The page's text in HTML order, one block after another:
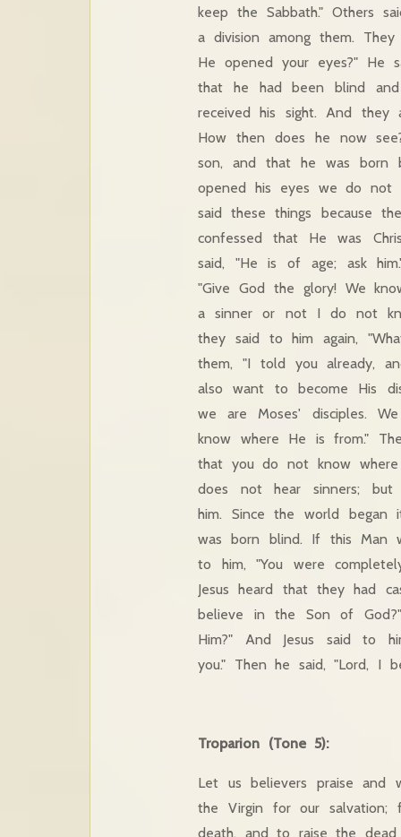
keep the Sabbath." Others
a division among them.
He opened your eyes?" He
that he had been blind
received his sight. And they
How then does he now
son, and that he was born
opened his eyes we do not
said these things because
confessed that He was
said, "He is of age; ask
"Give God the glory! We
a sinner or not I do not
they said to him again,
them, "I told you already,
also want to become His
we are Moses' disciples.
know where He is from."
that you do not know
does not hear sinners;
him. Since the world
was born blind. If this Man
to him, "You were
Jesus heard that they had
believe in the Son of
Him?" And Jesus said to
you." Then he said, "Lord, I
Troparion (Tone 5):
Let us believers praise and
the Virgin for our
death, and to raise the dead